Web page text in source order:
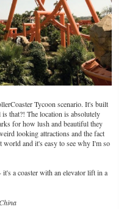
Tycoon scenario. It's built
that?! The location is absolutely
for how lush and beautiful they
looking attractions and the fact
world and it's easy to see why I'm so
a coaster with an elevator lift in a